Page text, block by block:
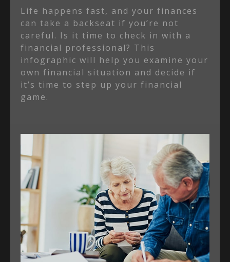
Life happens fast, and your finances
can take a backseat if you’re not
careful. Is it time to check in with a
financial professional? This
infographic will help you examine your
own financial situation and decide if
it’s time to step up your financial
game.